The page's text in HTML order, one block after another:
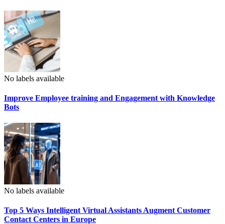
No labels available
Improve Employee training and Engagement with Knowledge
Bots
No labels available
Top 5 Ways Intelligent Virtual Assistants Augment Customer
Contact Centers in Europe